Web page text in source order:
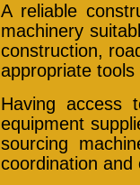
A reliable
machinery
construction,
appropriate
Having access
equipment
sourcing
coordination and